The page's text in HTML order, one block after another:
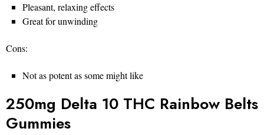
Pleasant, relaxing effects
Great for unwinding
Cons:
Not as potent as some might like
250mg Delta 10 THC Rainbow Belts
Gummies